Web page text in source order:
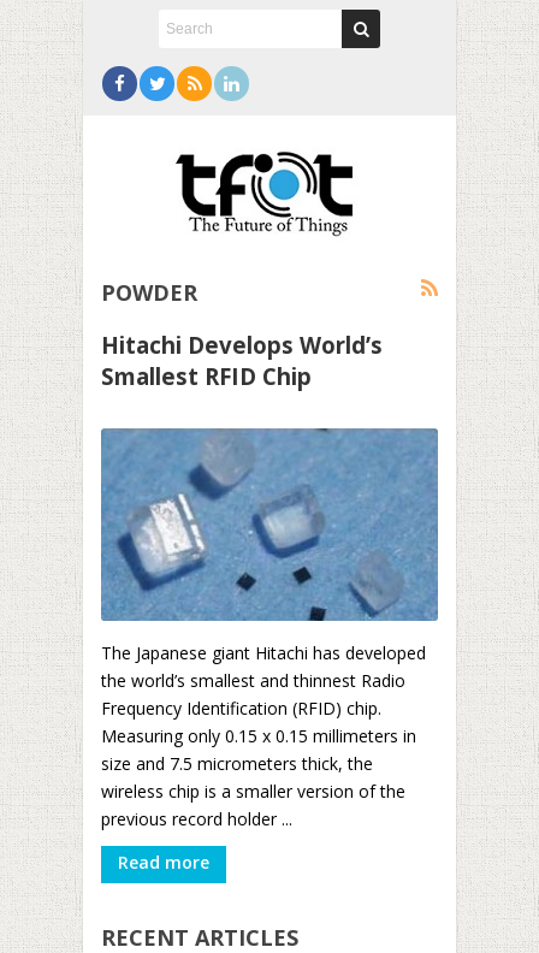
POWDER
Hitachi Develops World’s
Smallest RFID Chip
The Japanese giant Hitachi has developed
the world’s smallest and thinnest Radio
Frequency Identification (RFID) chip.
Measuring only 0.15 x 0.15 millimeters in
size and 7.5 micrometers thick, the
wireless chip is a smaller version of the
previous record holder ...
Read more
RECENT ARTICLES